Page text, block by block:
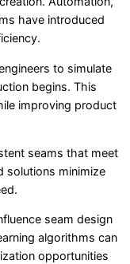
have introduced
to simulate
begins. This
improving product
seams that meet
solutions minimize
seam design
algorithms can
opportunities